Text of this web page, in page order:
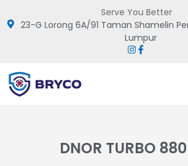
Serve You Better
23-G Lorong 6A/91 Taman Shamelin
Lumpur
DNOR TURBO